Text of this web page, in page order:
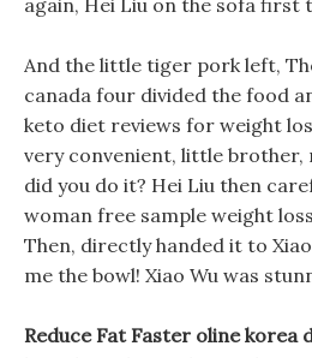
again, Hei Liu on the sofa first
And the little tiger pork left,
canada four divided the food
keto diet reviews for weight
very convenient, little brother,
did you do it? Hei Liu then
woman free sample weight
Then, directly handed it to
me the bowl! Xiao Wu was
Reduce Fat Faster oline korea